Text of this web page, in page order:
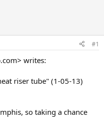
#1
writes:
riser tube" (1-05-13)
so taking a chance